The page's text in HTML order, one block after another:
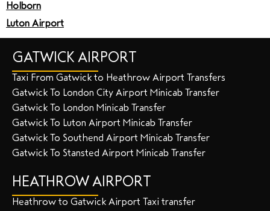
Holborn
Luton Airport
GATWICK AIRPORT
Taxi From Gatwick to Heathrow Airport Transfers
Gatwick To London City Airport Minicab Transfer
Gatwick To London Minicab Transfer
Gatwick To Luton Airport Minicab Transfer
Gatwick To Southend Airport Minicab Transfer
Gatwick To Stansted Airport Minicab Transfer
HEATHROW AIRPORT
Heathrow to Gatwick Airport Taxi transfer